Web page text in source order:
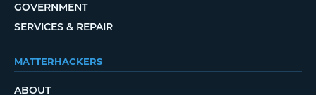
GOVERNMENT
SERVICES & REPAIR
MATTERHACKERS
ABOUT